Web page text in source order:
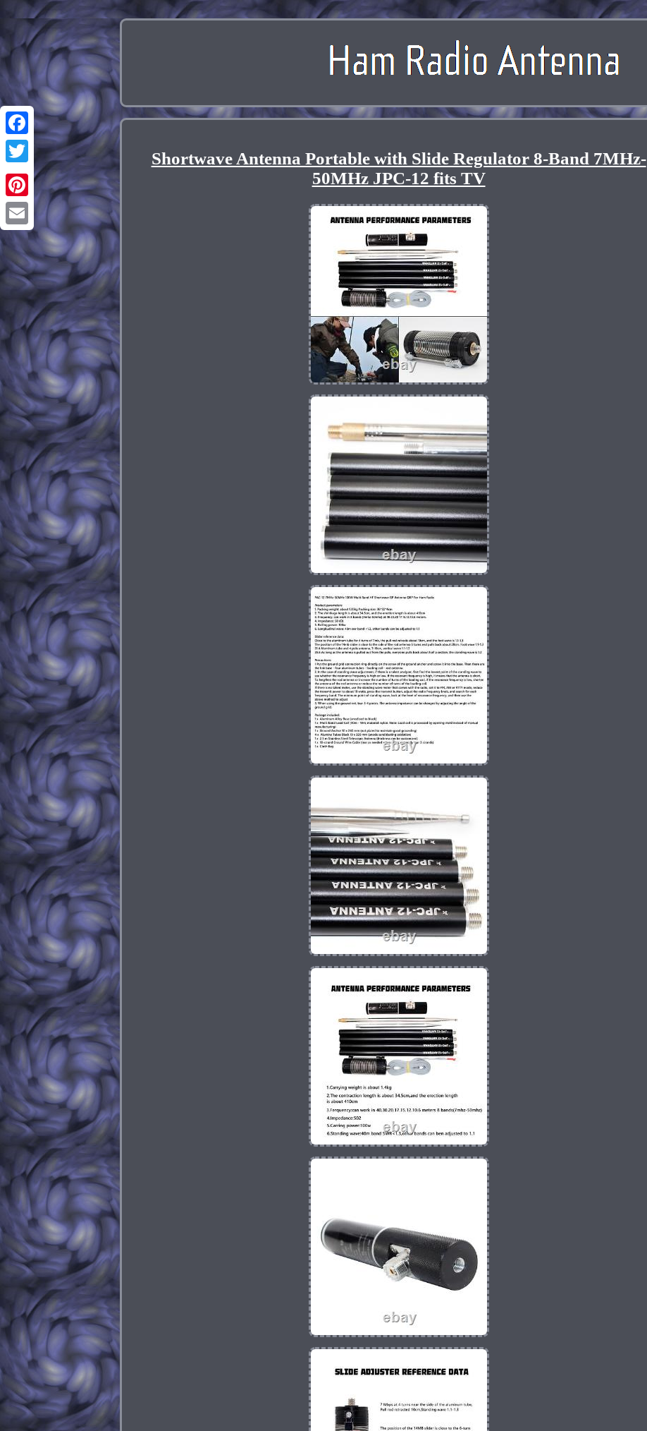
Facebook
Twitter
Pinterest
Email
Shortwave Antenna Portable with Slide Regulator 8-Band 7MHz-
50MHz JPC-12 fits TV